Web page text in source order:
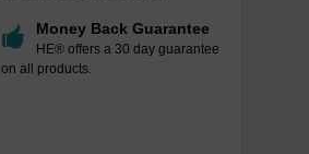
Money Back Guarantee
HE® offers a 30 day guarantee
on all products.